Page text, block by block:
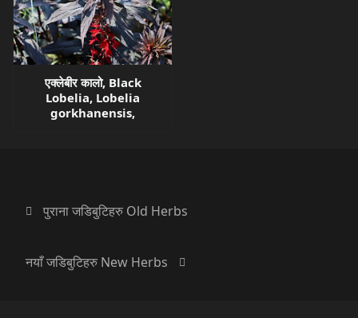
एक्लेबीर कालो, Black
Lobelia, Lobelia
gorkhanensis,
पुराना जडिबुटिहरु Old Herbs
नयाँ जडिबुटिहरु New Herbs